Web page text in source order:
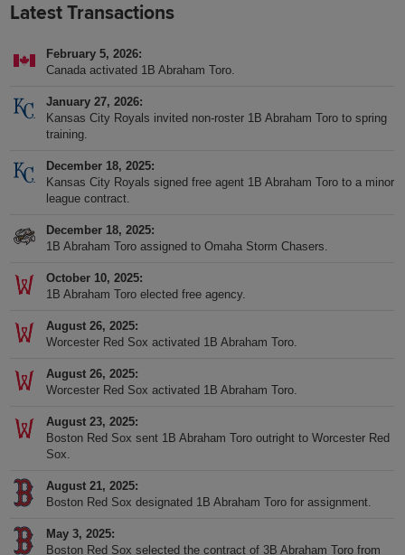
Latest Transactions
February 5, 2026
Canada activated 1B Abraham Toro.
January 27, 2026
Kansas City Royals invited non-roster 1B Abraham Toro to spring
training.
December 18, 2025
Kansas City Royals signed free agent 1B Abraham Toro to a minor
league contract.
December 18, 2025
1B Abraham Toro assigned to Omaha Storm Chasers.
October 10, 2025
1B Abraham Toro elected free agency.
August 26, 2025
Worcester Red Sox activated 1B Abraham Toro.
August 26, 2025
Worcester Red Sox activated 1B Abraham Toro.
August 23, 2025
Boston Red Sox sent 1B Abraham Toro outright to Worcester Red
Sox.
August 21, 2025
Boston Red Sox designated 1B Abraham Toro for assignment.
May 3, 2025
Boston Red Sox selected the contract of 3B Abraham Toro from